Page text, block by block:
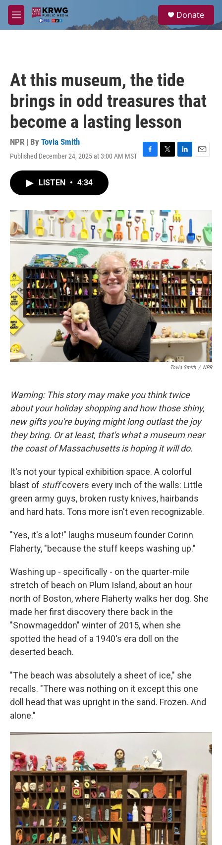
Skip to main content
M
e
a
Donate
At this museum, the tide
brings in odd treasures that
become a lasting lesson
NPR | By Tovia Smith
Published December 24, 2025 at 3:00 AM MST
F
o
k
T
r
L
I
n
E
LISTEN • 4:34
Tovia Smith / NPR
Warning: This story may make you think twice
about your holiday shopping and how those shiny,
new gifts you're buying might long outlast the joy
they bring. Or at least, that's what a museum near
the coast of Massachusetts is hoping it will do.
It's not your typical exhibition space. A colorful
blast of stuffcovers every inch of the walls: Little
green army guys, broken rusty knives, hairbands
and hard hats. Tons more isn't even recognizable.
"Yes, it's a lot!" laughs museum founder Corinn
Flaherty, "because the stuff keeps washing up."
Washing up - specifically - on the quarter-mile
stretch of beach on Plum Island, about an hour
north of Boston, where Flaherty walks her dog. She
made her first discovery there back in the
"Snowmageddon" winter of 2015, when she
spotted the head of a 1940's era doll on the
deserted beach.
"The beach was absolutely a sheet of ice," she
recalls. "There was nothing on it except this one
doll head that was upright in the sand. Frozen. And
alone."